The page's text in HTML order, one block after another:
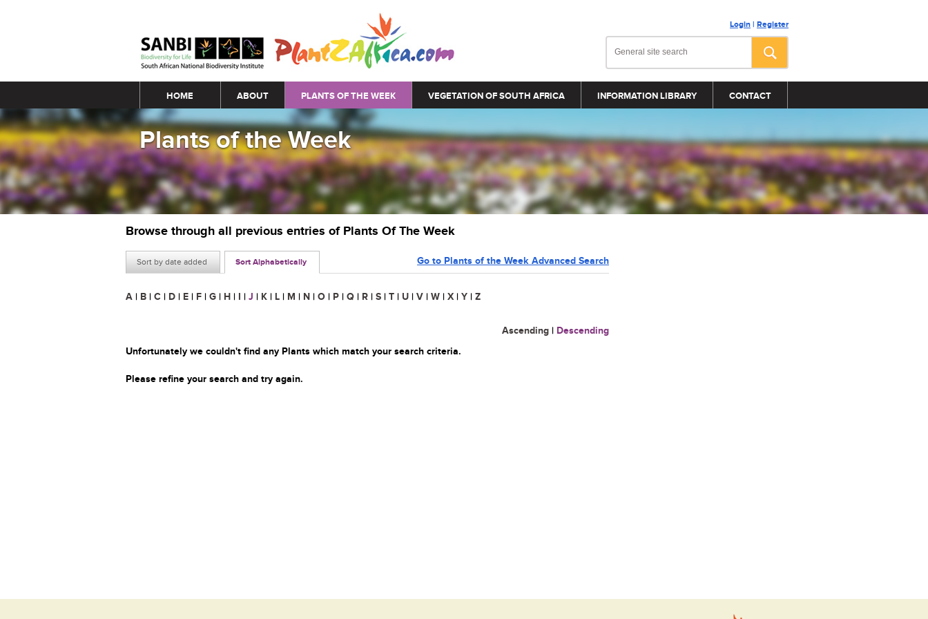
Login | Register
Main menu
HOME ABOUT PLANTS OF THE WEEK VEGETATION OF SOUTH AFRICA INFORMATION LIBRARY CONTACT
Plants of the Week
Browse through all previous entries of Plants Of The Week
Sort by date added Sort Alphabetically Go to Plants of the Week Advanced Search
A | B | C | D | E | F | G | H | I | J | K | L | M | N | O | P | Q | R | S | T | U | V | W | X | Y | Z
Ascending | Descending
Unfortunately we couldn't find any Plants which match your search criteria.
Please refine your search and try again.